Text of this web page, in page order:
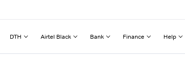
DTH Airtel Black Bank Finance Help